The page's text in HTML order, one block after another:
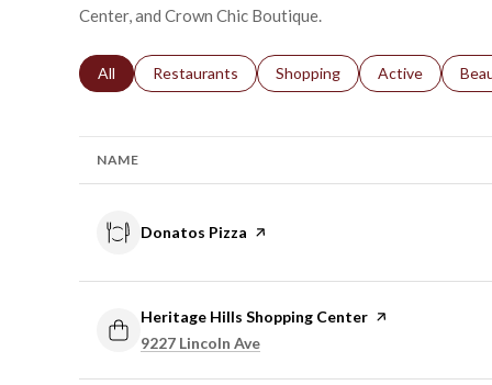
Center, and Crown Chic Boutique.
Search businesses related to
All Search businesses related to
Restaurants Search businesses related to
Shopping Search
Active
NAME
Visit the
Donatos Pizza page on Yelp
Visit the
Heritage Hills Shopping Center page on Yelp
Search
9227 Lincoln Ave